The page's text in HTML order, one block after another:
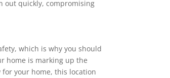
out quickly, compromising
which is why you should
home is marking up the
your home, this location